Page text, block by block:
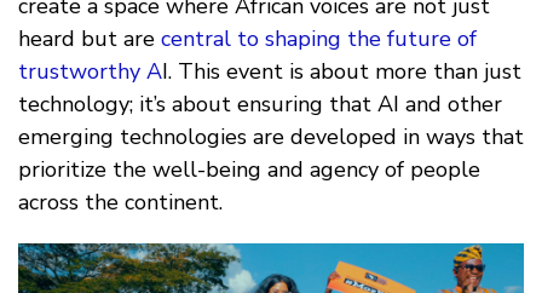
create a space where African voices are not just
heard but are central to shaping the future of
trustworthy AI. This event is about more than just
technology; it’s about ensuring that AI and other
emerging technologies are developed in ways that
prioritize the well-being and agency of people
across the continent.